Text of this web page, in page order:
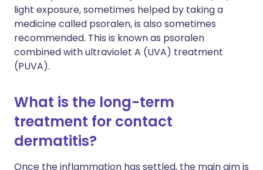
light exposure, sometimes helped by taking a
medicine called psoralen, is also sometimes
recommended. This is known as psoralen
combined with ultraviolet A (UVA) treatment
(PUVA).
What is the long-term
treatment for contact
dermatitis?
Once the inflammation has settled, the main aim is